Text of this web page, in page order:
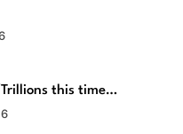
this time…